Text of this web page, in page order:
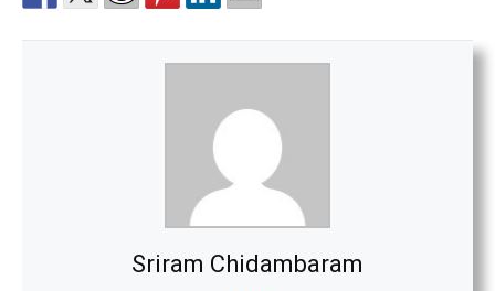
Sriram Chidambaram